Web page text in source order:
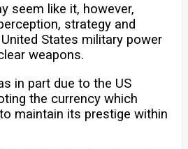
seem like it, however,
strategy and
States military power
weapons.
in part due to the US
the currency which
maintain its prestige within